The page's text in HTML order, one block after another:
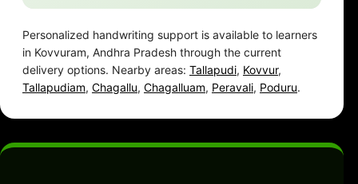
Personalized handwriting support is available to learners
in Kovvuram, Andhra Pradesh through the current
delivery options. Nearby areas: Tallapudi, Kovvur,
Tallapudiam, Chagallu, Chagalluam, Peravali, Poduru.